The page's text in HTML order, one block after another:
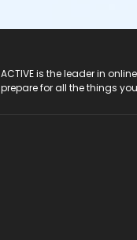
ACTIVE is the leader in
prepare for all the things